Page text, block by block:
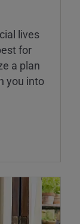
lives
for
a plan
you into